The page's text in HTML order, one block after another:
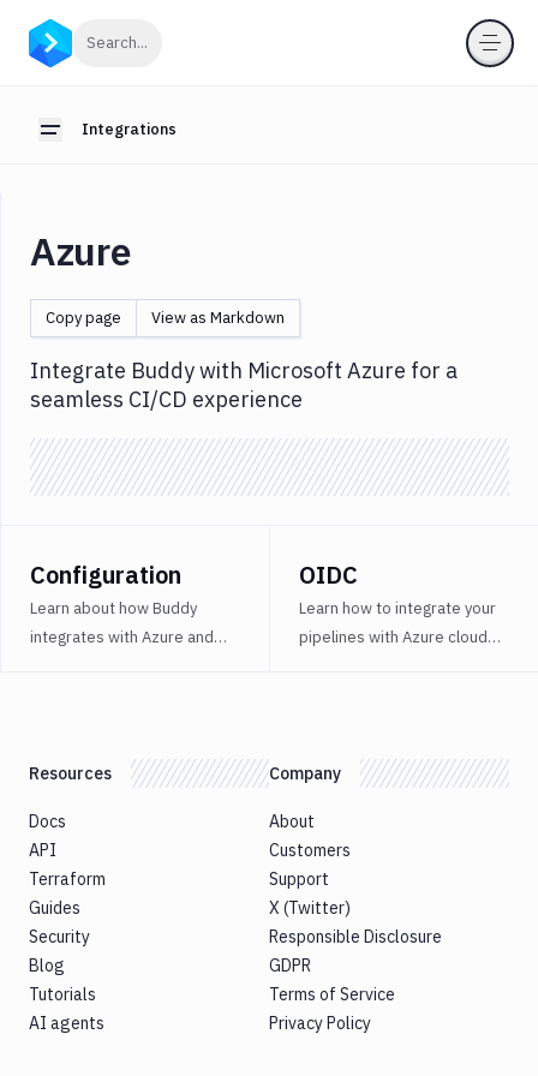
Search...
Toggle sidebar
Integrations
Integrations
Introduction
Anthropic
App
Store
AWS
Azure
Configuration
OIDC
Blackfire
Cloudflare
DigitalOcean
DigitalOcean
Spaces
DockerHub
Firebase
Ghost
Inspector
GitHub
Azure
Copy page View as Markdown
Integrate Buddy with Microsoft Azure for a
seamless CI/CD experience
Configuration
Learn about how Buddy
integrates with Azure and
OIDC
Learn how to integrate your
pipelines with Azure cloud
Resources
Docs
API
Terraform
Guides
Security
Blog
Tutorials
AI agents
Company
About
Customers
Support
X (Twitter)
Responsible Disclosure
GDPR
Terms of Service
Privacy Policy